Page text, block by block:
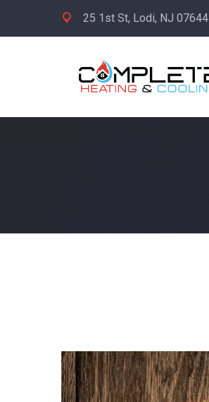
25 1st St, Lodi, NJ 07644